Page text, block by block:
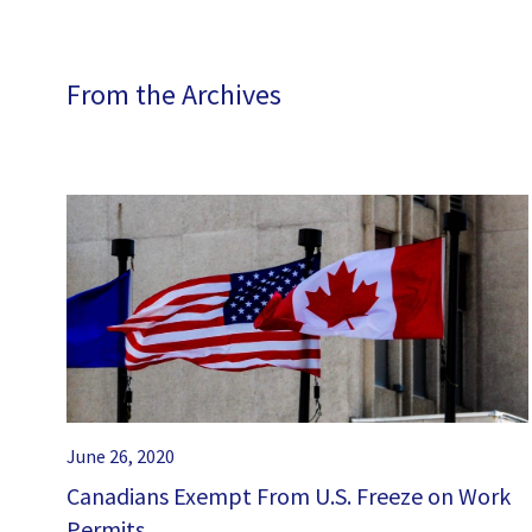
From the Archives
June 26, 2020
Canadians Exempt From U.S. Freeze on Work